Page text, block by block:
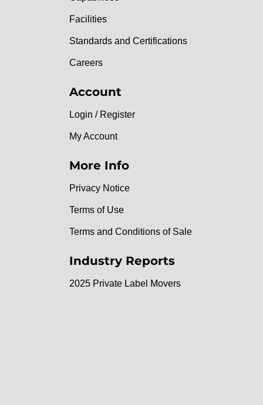
Facilities
Standards and Certifications
Careers
Account
Login / Register
My Account
More Info
Privacy Notice
Terms of Use
Terms and Conditions of Sale
Industry Reports
2025 Private Label Movers